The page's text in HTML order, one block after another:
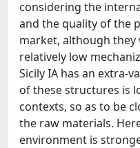
considering the
and the quality of the
market, although they
relatively low
Sicily IA has an extra-
of these structures is
contexts, so as to be
the raw materials.
environment is